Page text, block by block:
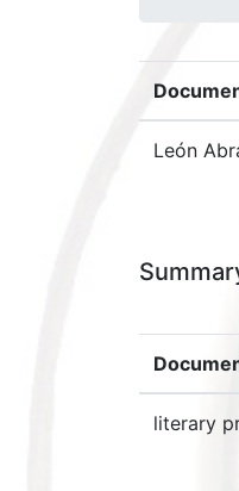
León
literary